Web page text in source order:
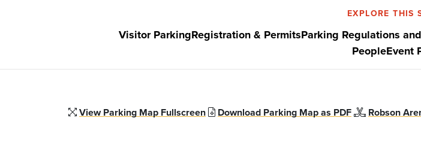
EXPLORE THIS
Visitor ParkingRegistration & PermitsParking Regulations
PeopleEvent
View Parking Map Fullscreen Download Parking Map as PDF Robson